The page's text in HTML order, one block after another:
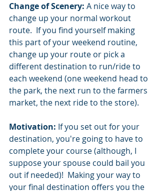
Change of Scenery: A nice way to
change up your normal workout
route.  If you find yourself making
this part of your weekend routine,
change up your route or pick a
different destination to run/ride to
each weekend (one weekend head to
the park, the next run to the farmers
market, the next ride to the store).
Motivation: If you set out for your
destination, you're going to have to
complete your course (although, I
suppose your spouse could bail you
out if needed)!  Making your way to
your final destination offers you the